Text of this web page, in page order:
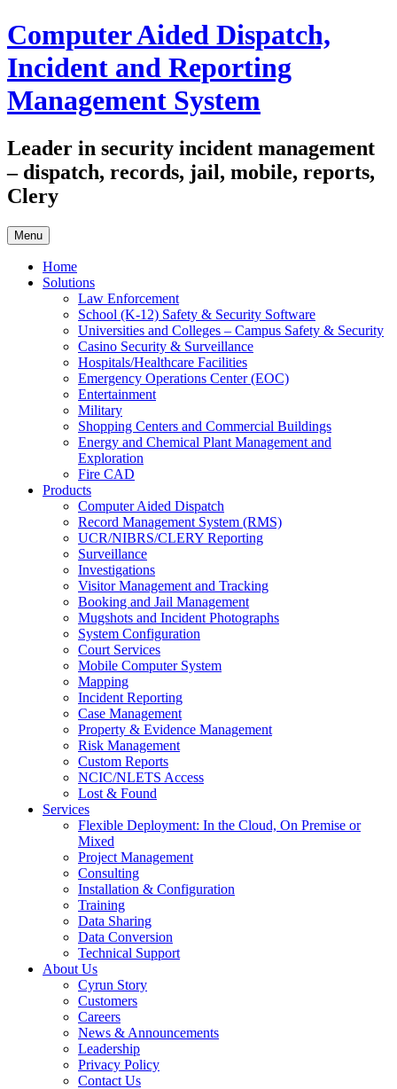
Skip
to
content
Computer Aided Dispatch,
Incident and Reporting
Management System
Leader in security incident management
– dispatch, records, jail, mobile, reports,
Clery
Menu
Home
Solutions
Law Enforcement
School (K-12) Safety & Security Software
Universities and Colleges – Campus Safety & Security
Casino Security & Surveillance
Hospitals/Healthcare Facilities
Emergency Operations Center (EOC)
Entertainment
Military
Shopping Centers and Commercial Buildings
Energy and Chemical Plant Management and
Exploration
Fire CAD
Products
Computer Aided Dispatch
Record Management System (RMS)
UCR/NIBRS/CLERY Reporting
Surveillance
Investigations
Visitor Management and Tracking
Booking and Jail Management
Mugshots and Incident Photographs
System Configuration
Court Services
Mobile Computer System
Mapping
Incident Reporting
Case Management
Property & Evidence Management
Risk Management
Custom Reports
NCIC/NLETS Access
Lost & Found
Services
Flexible Deployment: In the Cloud, On Premise or
Mixed
Project Management
Consulting
Installation & Configuration
Training
Data Sharing
Data Conversion
Technical Support
About Us
Cyrun Story
Customers
Careers
News & Announcements
Leadership
Privacy Policy
Contact Us